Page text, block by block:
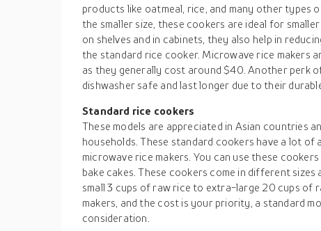
products like oatmeal, rice, and many other types
the smaller size, these cookers are ideal for
on shelves and in cabinets, they also help in
the standard rice cooker. Microwave rice makers
as they generally cost around $40. Another perk
dishwasher safe and last longer due to their
Standard rice cookers
These models are appreciated in Asian countries
households. These standard cookers have a lot
microwave rice makers. You can use these
bake cakes. These cookers come in different
small 3 cups of raw rice to extra-large 20 cups of
makers, and the cost is your priority, a standard
consideration.